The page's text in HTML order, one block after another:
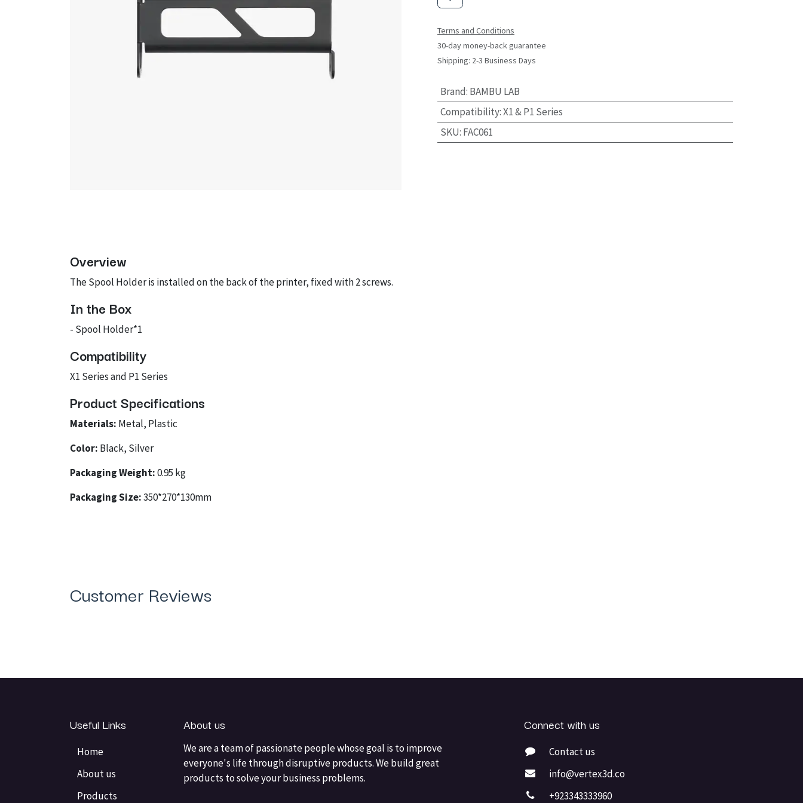
Terms and Conditions
30-day money-back guarantee
Shipping: 2-3 Business Days
Brand: BAMBU LAB
Compatibility:X1 & P1 Series
SKU: FAC061
Overview
The Spool Holder is installed on the back of the printer, fixed with 2 screws.
In the Box
- Spool Holder*1
Compatibility
X1 Series and P1 Series
Product Specifications
Materials: Metal, Plastic
Color: Black, Silver
Packaging Weight:0.95 kg
Packaging Size:350*270*130mm
Customer Reviews
Useful Links
Home
About us
Products
About us
We are a team of passionate people whose goal is to improve
everyone's life through disruptive products. We build great
products to solve your business problems.
Connect with us
Contact us
info@vertex3d.co
+923343333960